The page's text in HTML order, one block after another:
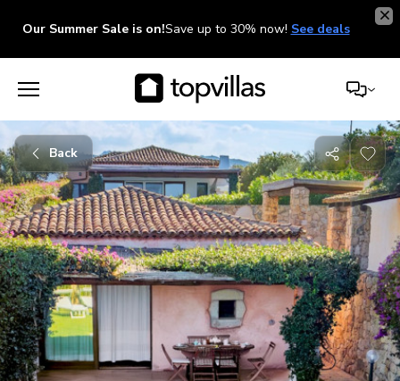
Our Summer Sale is on!Save up to 30% now! See deals
Back
Share
with
friends